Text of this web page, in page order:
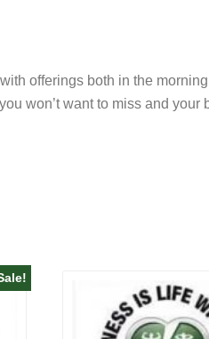
offerings both in the
won’t want to miss and your